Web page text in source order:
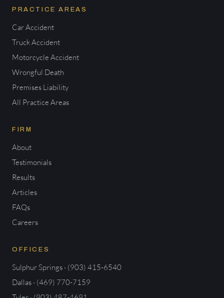
PRACTICE AREAS
Car Accident
Truck Accident
Motorcycle Accident
Wrongful Death
Premises Liability
All Practice Areas
FIRM
About
Testimonials
Results
Articles
FAQs
Careers
OFFICES
Sulphur Springs · (903) 415-6540
Dallas · (469) 770-7159